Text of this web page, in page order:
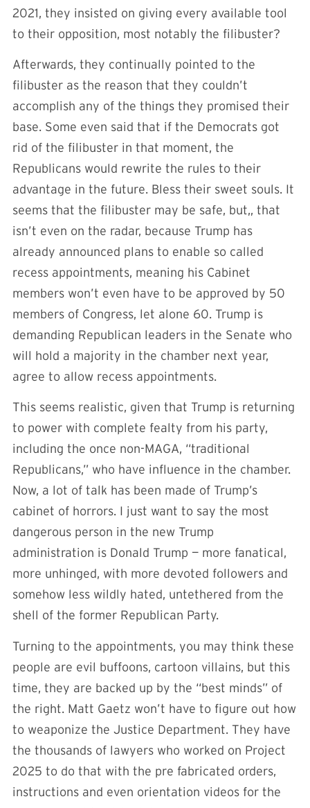
2021, they insisted on giving every available tool
to their opposition, most notably the filibuster?
Afterwards, they continually pointed to the
filibuster as the reason that they couldn’t
accomplish any of the things they promised their
base. Some even said that if the Democrats got
rid of the filibuster in that moment, the
Republicans would rewrite the rules to their
advantage in the future. Bless their sweet souls. It
seems that the filibuster may be safe, but,, that
isn’t even on the radar, because Trump has
already announced plans to enable so called
recess appointments, meaning his Cabinet
members won’t even have to be approved by 50
members of Congress, let alone 60. Trump is
demanding Republican leaders in the Senate who
will hold a majority in the chamber next year,
agree to allow recess appointments.
This seems realistic, given that Trump is returning
to power with complete fealty from his party,
including the once non-MAGA, “traditional
Republicans,” who have influence in the chamber.
Now, a lot of talk has been made of Trump’s
cabinet of horrors. I just want to say the most
dangerous person in the new Trump
administration is Donald Trump — more fanatical,
more unhinged, with more devoted followers and
somehow less wildly hated, untethered from the
shell of the former Republican Party.
Turning to the appointments, you may think these
people are evil buffoons, cartoon villains, but this
time, they are backed up by the “best minds” of
the right. Matt Gaetz won’t have to figure out how
to weaponize the Justice Department. They have
the thousands of lawyers who worked on Project
2025 to do that with the pre fabricated orders,
instructions and even orientation videos for the